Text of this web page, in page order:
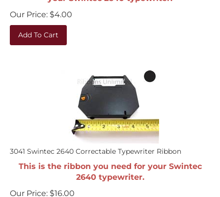
Our Price:
$ 4.00
Add To Cart
3041 Swintec 2640 Correctable Typewriter Ribbon
This is the ribbon you need for your Swintec
2640 typewriter.
Our Price:
$16.00